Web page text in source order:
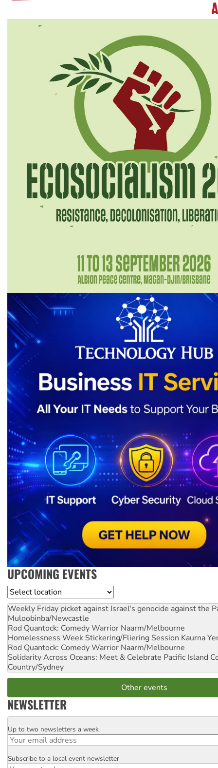
UPCOMING EVENTS
Location
Weekly Friday picket against Israel's genocide against the
Muloobinba/Newcastle
Rod Quantock: Comedy Warrior Naarm/Melbourne
Homelessness Week Stickering/Fliering Session Kaurna
Rod Quantock: Comedy Warrior Naarm/Melbourne
Solidarity Across Oceans: Meet & Celebrate Pacific Island
Country/Sydney
Other events
NEWSLETTER
Email
Up to two newsletters a week
Postcode
Subscribe to a local event newsletter